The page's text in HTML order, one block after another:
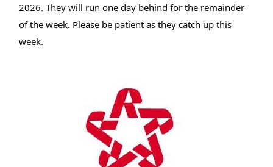
2026. They will run one day behind for the remainder
of the week. Please be patient as they catch up this
week.